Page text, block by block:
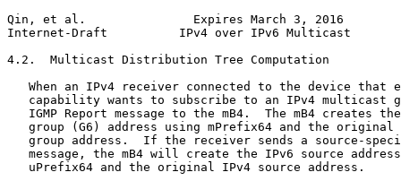
Qin, et al.               Expires March 3, 2016
Internet-Draft          IPv4 over IPv6 Multicast
4.2.  Multicast Distribution Tree Computation
When an IPv4 receiver connected to the device that
capability wants to subscribe to an IPv4 multicast
IGMP Report message to the mB4.  The mB4 creates
group (G6) address using mPrefix64 and the original
group address.  If the receiver sends a source-
message, the mB4 will create the IPv6 source
   uPrefix64 and the original IPv4 source address.